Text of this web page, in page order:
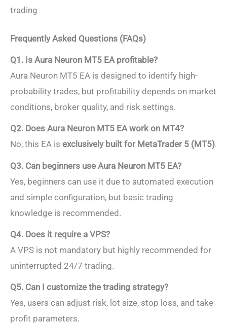
trading
Frequently Asked Questions (FAQs)
Q1. Is Aura Neuron MT5 EA profitable?
Aura Neuron MT5 EA is designed to identify high-
probability trades, but profitability depends on market
conditions, broker quality, and risk settings.
Q2. Does Aura Neuron MT5 EA work on MT4?
No, this EA is exclusively built for MetaTrader 5 (MT5).
Q3. Can beginners use Aura Neuron MT5 EA?
Yes, beginners can use it due to automated execution
and simple configuration, but basic trading
knowledge is recommended.
Q4. Does it require a VPS?
A VPS is not mandatory but highly recommended for
uninterrupted 24/7 trading.
Q5. Can I customize the trading strategy?
Yes, users can adjust risk, lot size, stop loss, and take
profit parameters.